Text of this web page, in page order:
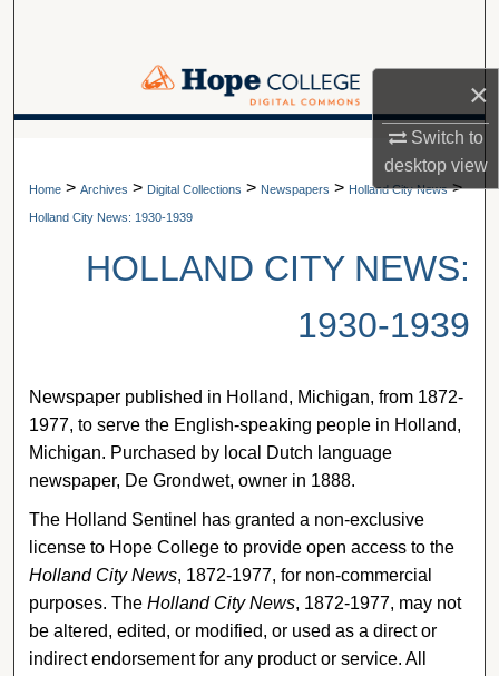
×
Switch to
desktopview
Browse Collections
About
A service of Van Wylen Library
Home > Archives > Digital Collections > Newspapers > Holland City News >
Holland City News: 1930-1939
HOLLAND CITY NEWS:
1930-1939
Newspaper published in Holland, Michigan, from 1872-
1977, to serve the English-speaking people in Holland,
Michigan. Purchased by local Dutch language
newspaper, De Grondwet, owner in 1888.
The Holland Sentinel has granted a non-exclusive
license to Hope College to provide open access to the
Holland City News, 1872-1977, for non-commercial
purposes. TheHolland City News, 1872-1977, may not
be altered, edited, or modified, or used as a direct or
indirect endorsement for any product or service. All